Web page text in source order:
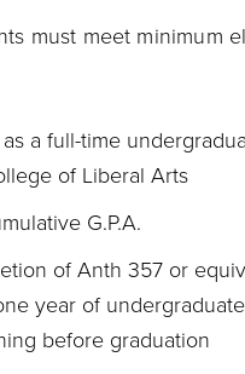
must meet minimum
a full-time
of Liberal Arts
G.P.A.
of Anth 357 or
year of
before graduation